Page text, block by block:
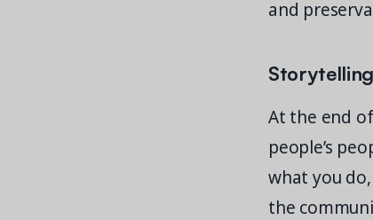
and
At the end
people’s
what you
the